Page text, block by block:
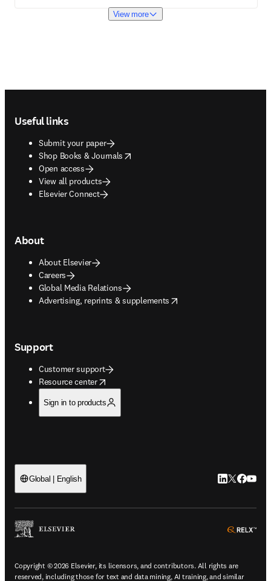
View more
Useful links
Submit your paper
Shop Books & Journals
opens in new tab/window
Open access
View all products
Elsevier Connect
About
About Elsevier
Careers
Global Media Relations
Advertising, reprints & supplements
opens in new tab/window
Support
Customer support
Resource center
opens in new tab/window
Sign in to products
Global | English LinkedIn
Twitter
Copyright © 2026 Elsevier, its licensors, and contributors. All rights are
reserved, including those for text and data mining, AI training, and similar